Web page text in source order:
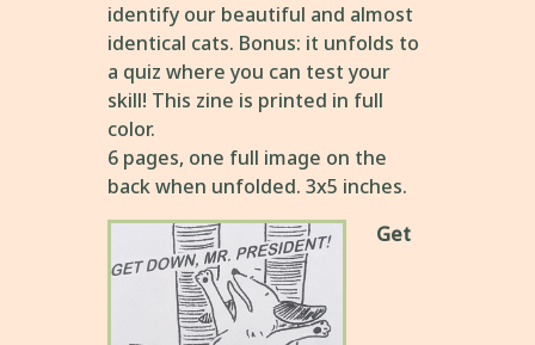
identify our beautiful and almost
identical cats. Bonus: it unfolds to
a quiz where you can test your
skill! This zine is printed in full
color.
6 pages, one full image on the
back when unfolded. 3x5 inches.
Get